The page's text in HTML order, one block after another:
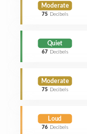
Moderate
75 Decibels
Quiet
67 Decibels
Moderate
75 Decibels
Loud
76 Decibels